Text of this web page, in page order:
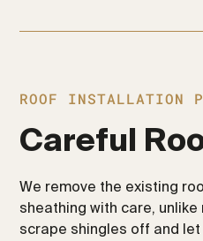
ROOF INSTALLATION
Careful
We remove the existing
sheathing with care,
scrape shingles off and